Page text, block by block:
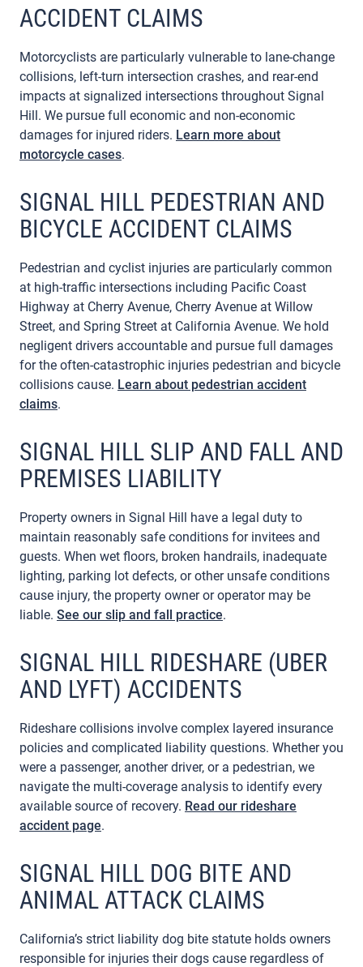
ACCIDENT CLAIMS
Motorcyclists are particularly vulnerable to lane-change
collisions, left-turn intersection crashes, and rear-end
impacts at signalized intersections throughout Signal
Hill. We pursue full economic and non-economic
damages for injured riders. Learn more about
motorcycle cases.
SIGNAL HILL PEDESTRIAN AND
BICYCLE ACCIDENT CLAIMS
Pedestrian and cyclist injuries are particularly common
at high-traffic intersections including Pacific Coast
Highway at Cherry Avenue, Cherry Avenue at Willow
Street, and Spring Street at California Avenue. We hold
negligent drivers accountable and pursue full damages
for the often-catastrophic injuries pedestrian and bicycle
collisions cause. Learn about pedestrian accident
claims.
SIGNAL HILL SLIP AND FALL AND
PREMISES LIABILITY
Property owners in Signal Hill have a legal duty to
maintain reasonably safe conditions for invitees and
guests. When wet floors, broken handrails, inadequate
lighting, parking lot defects, or other unsafe conditions
cause injury, the property owner or operator may be
liable. See our slip and fall practice.
SIGNAL HILL RIDESHARE (UBER
AND LYFT) ACCIDENTS
Rideshare collisions involve complex layered insurance
policies and complicated liability questions. Whether you
were a passenger, another driver, or a pedestrian, we
navigate the multi-coverage analysis to identify every
available source of recovery. Read our rideshare
accident page.
SIGNAL HILL DOG BITE AND
ANIMAL ATTACK CLAIMS
California’s strict liability dog bite statute holds owners
responsible for injuries their dogs cause regardless of